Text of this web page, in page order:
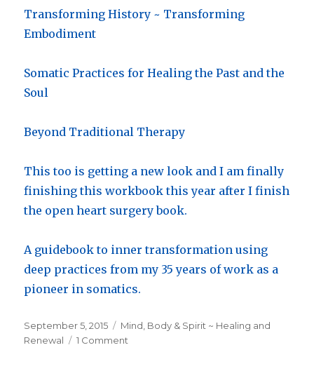
Transforming History ~ Transforming
Embodiment
Somatic Practices for Healing the Past and the
Soul
Beyond Traditional Therapy
This too is getting a new look and I am finally
finishing this workbook this year after I finish
the open heart surgery book.
A guidebook to inner transformation using
deep practices from my 35 years of work as a
pioneer in somatics.
Posted
on
September 5, 2015 Categories
Mind, Body & Spirit ~ Healing and
Renewal
1 Comment